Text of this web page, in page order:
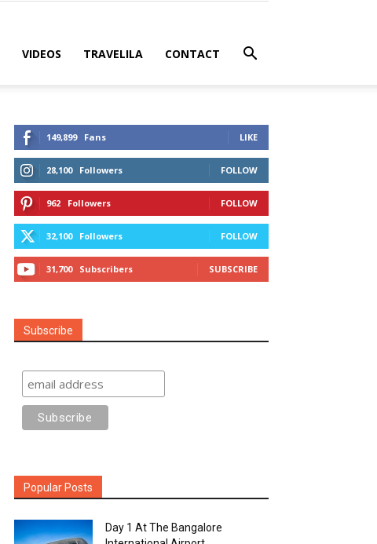
VIDEOS TRAVELILA CONTACT
149,899 Fans LIKE
28,100 Followers FOLLOW
962 Followers FOLLOW
32,100 Followers FOLLOW
31,700 Subscribers SUBSCRIBE
Subscribe
Popular Posts
Day 1 At The Bangalore